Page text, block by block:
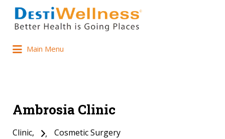
Main Menu
Ambrosia Clinic
Clinic Cosmetic Surgery